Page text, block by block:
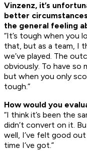
Vinzenz, it’s
better
the general feeling
“It’s tough when you
that, but as a team, I
we’ve played. The
obviously. To have so
but when you only
tough.”
How would you
“I think it’s been the
didn’t convert on it.
well, I’ve felt good
time I’ve got.”